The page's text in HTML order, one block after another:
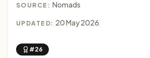
SOURCE: Nomads
UPDATED: 20 May 2026
#26